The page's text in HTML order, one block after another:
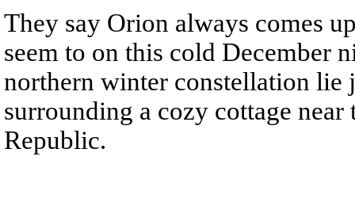
They say Orion always comes
seem to on this cold December
northern winter constellation lie
surrounding a cozy cottage
Republic.